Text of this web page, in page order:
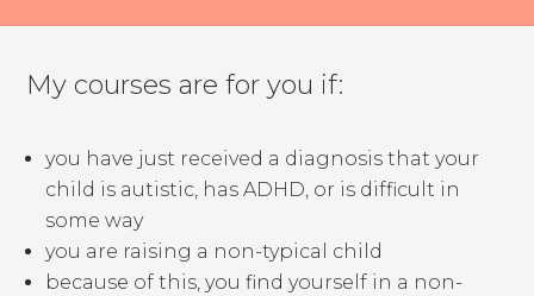
My courses are for you if:
you have just received a diagnosis that your
child is autistic, has ADHD, or is difficult in
some way
you are raising a non-typical child
because of this, you find yourself in a non-